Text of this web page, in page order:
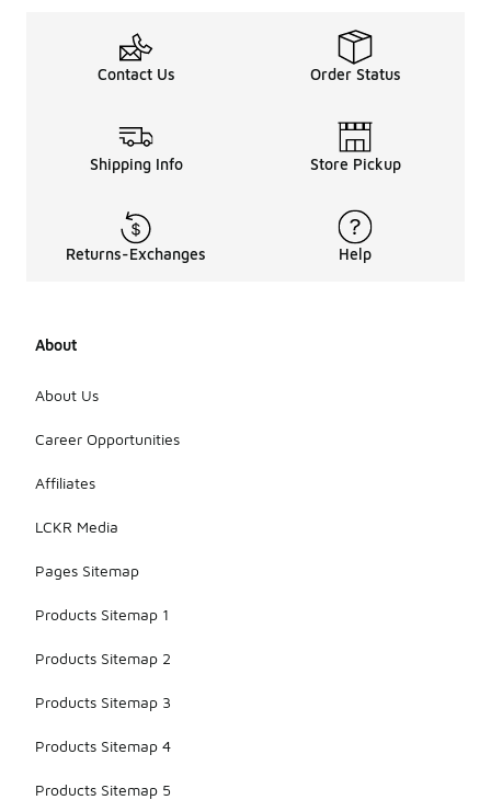
Contact Us Order Status
Shipping Info Store Pickup
Returns-Exchanges Help
About
About Us
Career Opportunities
Affiliates
LCKR Media
Pages Sitemap
Products Sitemap 1
Products Sitemap 2
Products Sitemap 3
Products Sitemap 4
Products Sitemap 5